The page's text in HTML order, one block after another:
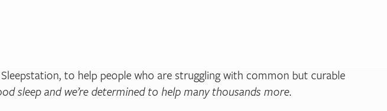
to help people who are struggling with common but curable
sleep and we’re determined to help many thousands more.